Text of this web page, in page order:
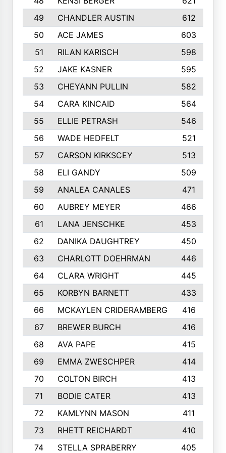
49
CHANDLER AUSTIN
612
50
ACE JAMES
603
51
RILAN KARISCH 598
52
JAKE KASNER
595
53
CHEYANN PULLIN
582
54
CARA KINCAID
564
55
ELLIE PETRASH
546
56
WADE HEDFELT
521
57
CARSON KIRKSCEY
513
58
ELI GANDY
509
59
ANALEA CANALES
471
60
AUBREY MEYER
466
61
LANA JENSCHKE
453
62
DANIKA DAUGHTREY
450
63
CHARLOTT DOEHRMAN
446
64
CLARA WRIGHT
445
65
KORBYN BARNETT
433
66
MCKAYLEN CRIDERAMBERG
416
67
BREWER BURCH
416
68
AVA PAPE
415
69
EMMA ZWESCHPER
414
70
COLTON BIRCH
413
71
BODIE CATER
413
72
KAMLYNN MASON
411
73
RHETT REICHARDT
410
74
STELLA SPRABERRY 405